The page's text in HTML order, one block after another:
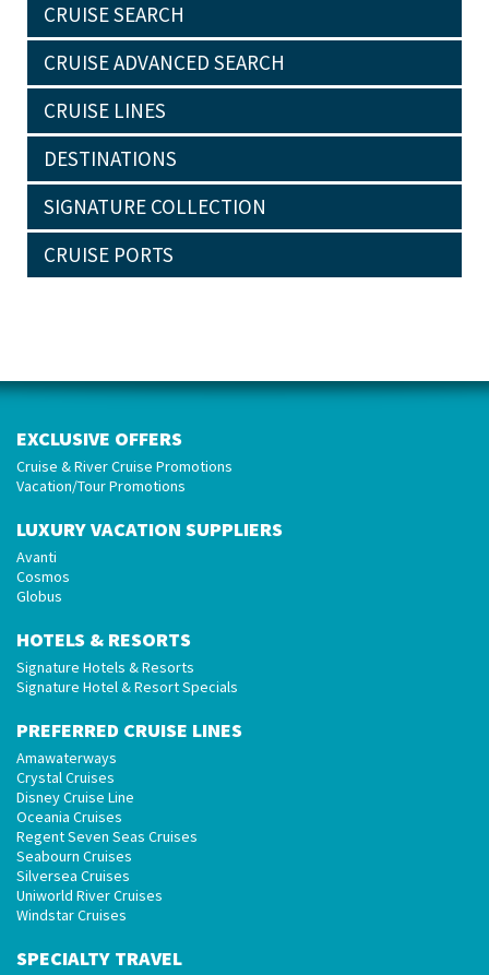
CRUISE SEARCH
CRUISE ADVANCED SEARCH
CRUISE LINES
DESTINATIONS
SIGNATURE COLLECTION
CRUISE PORTS
EXCLUSIVE OFFERS
Cruise & River Cruise Promotions
Vacation/Tour Promotions
LUXURY VACATION SUPPLIERS
Avanti
Cosmos
Globus
HOTELS & RESORTS
Signature Hotels & Resorts
Signature Hotel & Resort Specials
PREFERRED CRUISE LINES
Amawaterways
Crystal Cruises
Disney Cruise Line
Oceania Cruises
Regent Seven Seas Cruises
Seabourn Cruises
Silversea Cruises
Uniworld River Cruises
Windstar Cruises
SPECIALTY TRAVEL